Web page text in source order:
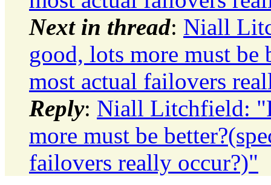
Next in thread: Niall
good, lots more must
most actual failovers
Reply: Niall Litchfield:
more must be
failovers really occur?)"